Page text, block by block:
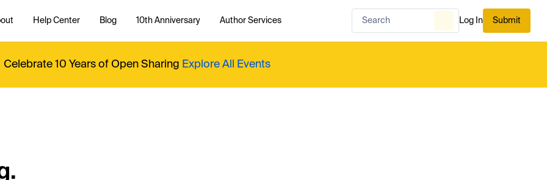
Help Center Blog 10th Anniversary Author Services Log In Submit
Celebrate 10 Years of Open Sharing Explore All Events